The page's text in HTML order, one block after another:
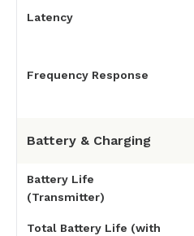
Latency
Frequency Response
Battery & Charging
Battery Life
(Transmitter)
Total Battery Life (with